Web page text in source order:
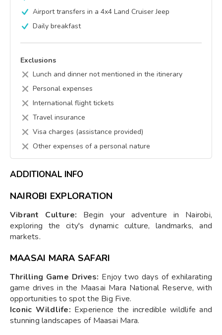
Airport transfers in a 4x4 Land Cruiser Jeep
Daily breakfast
Exclusions
Lunch and dinner not mentioned in the itinerary
Personal expenses
International flight tickets
Travel insurance
Visa charges (assistance provided)
Other expenses of a personal nature
ADDITIONAL INFO
NAIROBI EXPLORATION
Vibrant Culture: Begin your adventure in Nairobi,
exploring the city's dynamic culture, landmarks, and
markets.
MAASAI MARA SAFARI
Thrilling Game Drives: Enjoy two days of exhilarating
game drives in the Maasai Mara National Reserve, with
opportunities to spot the Big Five.
Iconic Wildlife: Experience the incredible wildlife and
stunning landscapes of Maasai Mara.